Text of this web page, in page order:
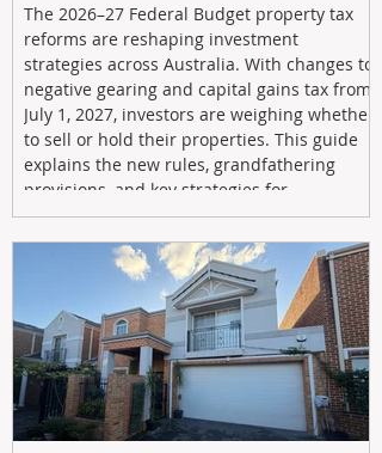
The 2026–27 Federal Budget property tax
reforms are reshaping investment
strategies across Australia. With changes to
negative gearing and capital gains tax from
July 1, 2027, investors are weighing whether
to sell or hold their properties. This guide
explains the new rules, grandfathering
provisions, and key strategies for
maximizing rental yield, reducing tax
exposure, and building long-term passive
income through smarter property
investment decisions.